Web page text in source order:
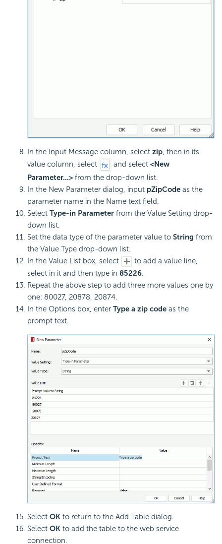
In the Input Message column, select zip, then in its
value column, select
and select <New
Parameter...> from the drop-down list.
In the New Parameter dialog, input pZipCode as the
parameter name in the Name text field.
Select Type-in Parameter from the Value Setting drop-
down list.
Set the data type of the parameter value to String from
the Value Type drop-down list.
In the Value List box, select
to add a value line,
select in it and then type in 85226.
Repeat the above step to add three more values one by
one: 80027, 20878, 20874.
In the Options box, enter Type a zip code as the
prompt text.
Select OK to return to the Add Table dialog.
Select OK to add the table to the web service
connection.